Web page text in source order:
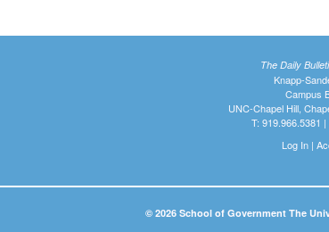
The Daily
Knapp-
Campus
UNC-Chapel Hill,
T: 919.966.5381
Log In|
© 2026 School of Government The